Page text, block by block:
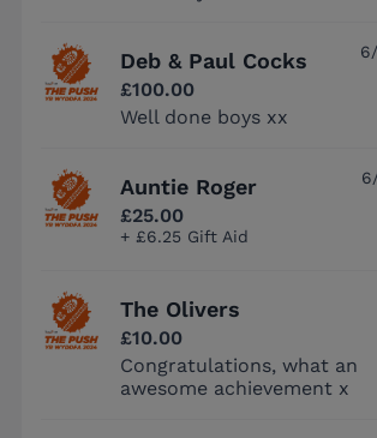
Deb & Paul Cocks
£100.00
Well done boys xx
Auntie Roger
£25.00
+ £6.25 Gift Aid
The Olivers
£10.00
Congratulations, what an
awesome achievement x